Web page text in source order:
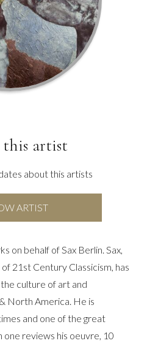
artist
about this artists
ARTIST
on behalf of Sax Berlin. Sax,
21st Century Classicism, has
culture of art and
North America. He is
and one of the great
reviews his oeuvre, 10